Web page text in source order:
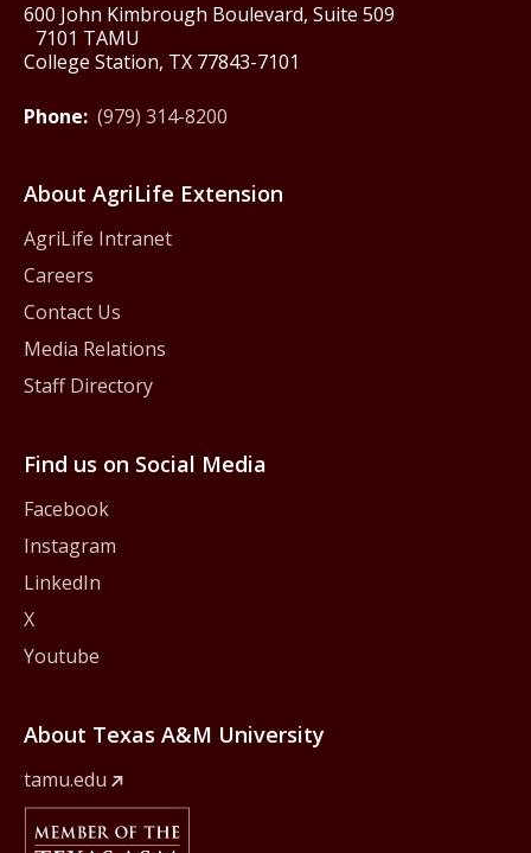
600 John Kimbrough Boulevard, Suite 509
7101 TAMU
College Station, TX 77843-7101
Phone: (979) 314-8200
About AgriLife Extension
AgriLife Intranet
Careers
Contact Us
Media Relations
Staff Directory
Find us on Social Media
Facebook
Instagram
LinkedIn
X
Youtube
About Texas A&M University
tamu.edu
Member Of